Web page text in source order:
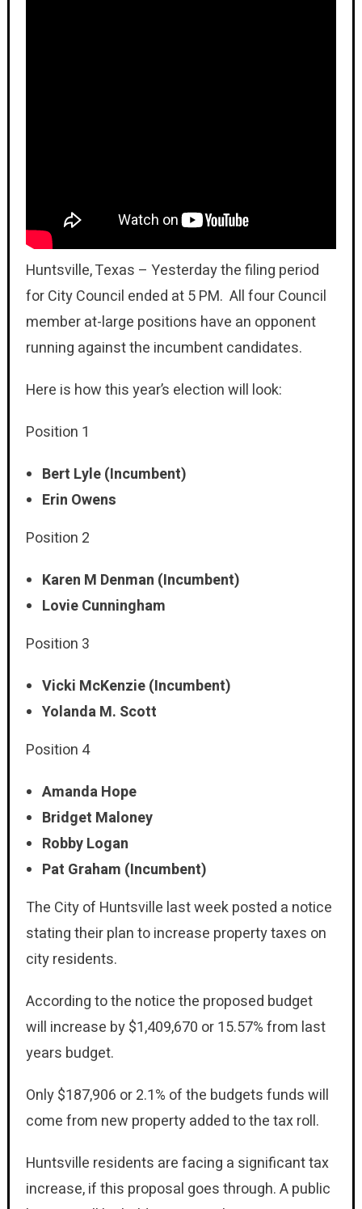
Huntsville, Texas – Yesterday the filing period
for City Council ended at 5 PM. All four Council
member at-large positions have an opponent
running against the incumbent candidates.
Here is how this year’s election will look:
Position 1
Bert Lyle (Incumbent)
Erin Owens
Position 2
Karen M Denman (Incumbent)
Lovie Cunningham
Position 3
Vicki McKenzie (Incumbent)
Yolanda M. Scott
Position 4
Amanda Hope
Bridget Maloney
Robby Logan
Pat Graham (Incumbent)
The City of Huntsville last week posted a notice
stating their plan to increase property taxes on
city residents.
According to the notice the proposed budget
will increase by $1,409,670 or 15.57% from last
years budget.
Only $187,906 or 2.1% of the budgets funds will
come from new property added to the tax roll.
Huntsville residents are facing a significant tax
increase, if this proposal goes through. A public